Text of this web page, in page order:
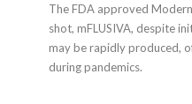
The FDA approved
shot, mFLUSIVA, despite
may be rapidly produced,
during pandemics.